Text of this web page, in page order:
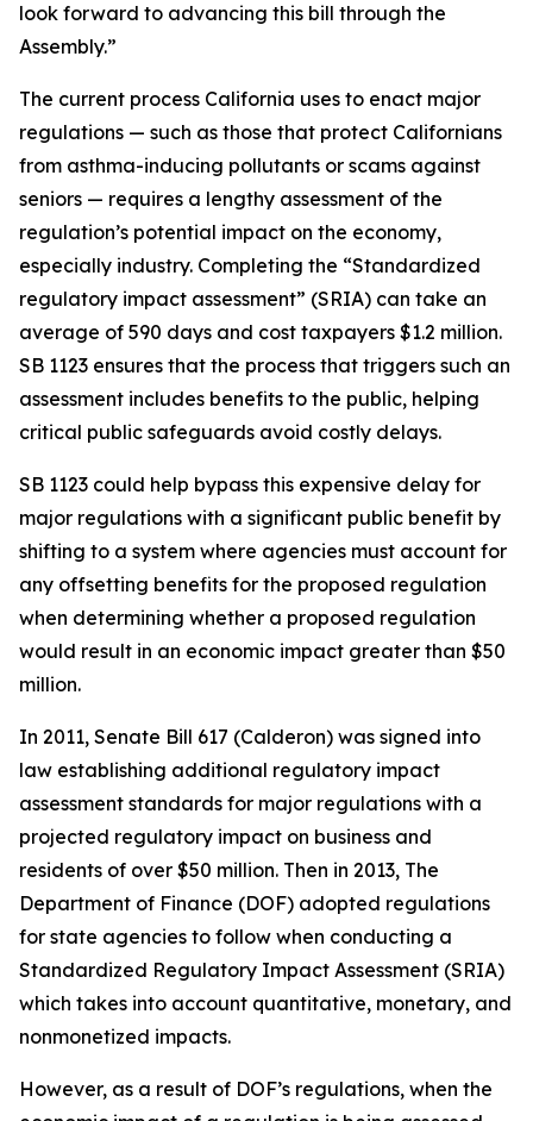
look forward to advancing this bill through the
Assembly.”
The current process California uses to enact major
regulations — such as those that protect Californians
from asthma-inducing pollutants or scams against
seniors — requires a lengthy assessment of the
regulation’s potential impact on the economy,
especially industry. Completing the “Standardized
regulatory impact assessment” (SRIA) can take an
average of 590 days and cost taxpayers $1.2 million.
SB 1123 ensures that the process that triggers such an
assessment includes benefits to the public, helping
critical public safeguards avoid costly delays.
SB 1123 could help bypass this expensive delay for
major regulations with a significant public benefit by
shifting to a system where agencies must account for
any offsetting benefits for the proposed regulation
when determining whether a proposed regulation
would result in an economic impact greater than $50
million.
In 2011, Senate Bill 617 (Calderon) was signed into
law establishing additional regulatory impact
assessment standards for major regulations with a
projected regulatory impact on business and
residents of over $50 million. Then in 2013, The
Department of Finance (DOF) adopted regulations
for state agencies to follow when conducting a
Standardized Regulatory Impact Assessment (SRIA)
which takes into account quantitative, monetary, and
nonmonetized impacts.
However, as a result of DOF’s regulations, when the